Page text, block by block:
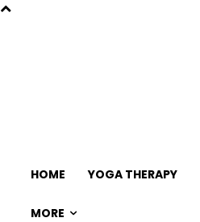
HOME YOGA THERAPY
MORE